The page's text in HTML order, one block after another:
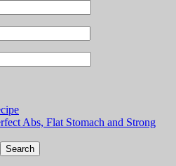
Abs, Flat Stomach and Strong